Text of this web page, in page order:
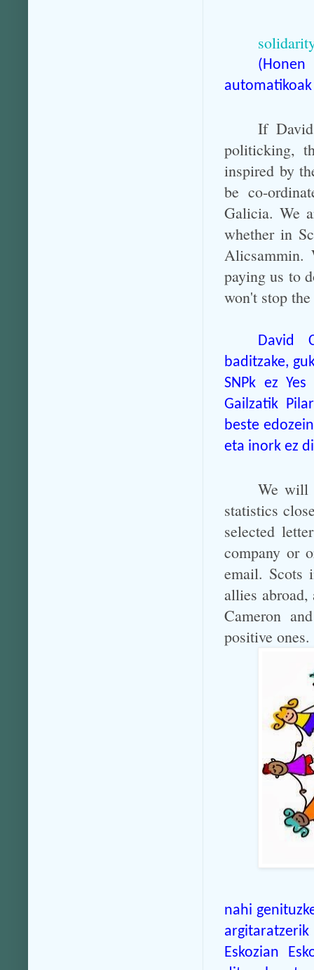
If
politicking,
inspired by
be co-
Galicia. We
whether in
paying us to
won't stop
David
baditzake,
SNPk ez
Gailzatik
beste
eta inork ez
We will
statistics
selected
company or
email. Scots
allies
Cameron
positive ones.
nahi
Eskozian